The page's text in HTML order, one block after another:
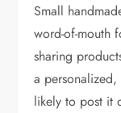
Small
word-of-mouth
sharing
a
likely to post it